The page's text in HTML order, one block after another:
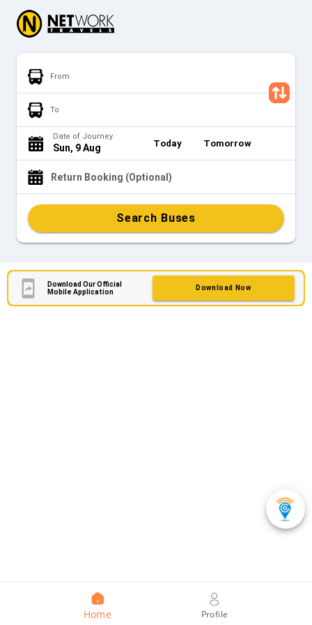
From
To
Date of Journey
Sun, 9 Aug Today Tomorrow
Return Booking (Optional)
Search Buses
Download Our Official
Mobile Application
Download Now
Home Profile